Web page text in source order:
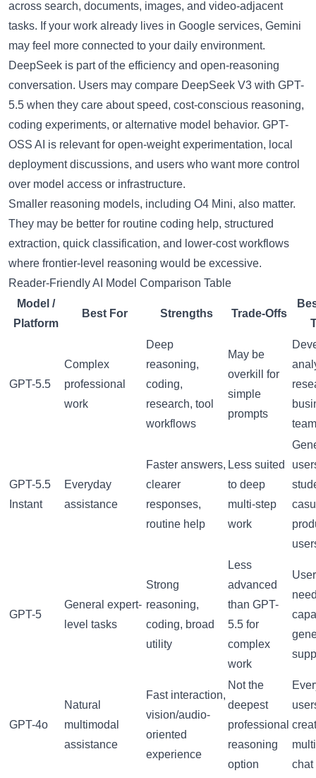
across search, documents, images, and video-adjacent
tasks. If your work already lives in Google services, Gemini
may feel more connected to your daily environment.
DeepSeek is part of the efficiency and open-reasoning
conversation. Users may compare DeepSeek V3 with GPT-
5.5 when they care about speed, cost-conscious reasoning,
coding experiments, or alternative model behavior. GPT-
OSS AI is relevant for open-weight experimentation, local
deployment discussions, and users who want more control
over model access or infrastructure.
Smaller reasoning models, including O4 Mini, also matter.
They may be better for routine coding help, structured
extraction, quick classification, and lower-cost workflows
where frontier-level reasoning would be excessive.
Reader-Friendly AI Model Comparison Table
Model /
Platform
Best For Strengths Trade-Offs
GPT-5.5
Complex
professional
work
Deep
reasoning,
coding,
research, tool
workflows
May be
overkill for
simple
prompts
GPT-5.5
Instant
Everyday
assistance
Faster answers,
clearer
responses,
routine help
Less suited
to deep
multi-step
work
GPT-5
General expert-
level tasks
Strong
reasoning,
coding, broad
utility
Less
advanced
than GPT-
5.5 for
complex
work
GPT-4o
Natural
multimodal
assistance
Fast interaction,
vision/audio-
oriented
experience
Not the
deepest
professional
reasoning
option
chat